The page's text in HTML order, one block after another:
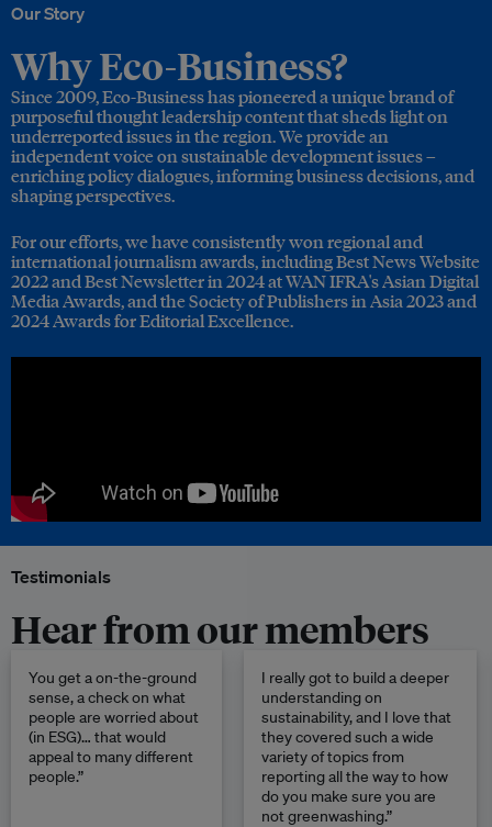
Our Story
Why Eco-Business?
Since 2009, Eco-Business has pioneered a unique brand of
purposeful thought leadership content that sheds light on
underreported issues in the region. We provide an
independent voice on sustainable development issues –
enriching policy dialogues, informing business decisions, and
shaping perspectives.
For our efforts, we have consistently won regional and
international journalism awards, including Best News Website
2022 and Best Newsletter in 2024 at WAN IFRA's Asian Digital
Media Awards, and the Society of Publishers in Asia 2023 and
2024 Awards for Editorial Excellence.
Testimonials
Hear from our members
You get a on-the-ground
sense, a check on what
people are worried about
(in ESG)… that would
appeal to many different
people.”
I really got to build a deeper
understanding on
sustainability, and I love that
they covered such a wide
variety of topics from
reporting all the way to how
do you make sure you are
not greenwashing.”